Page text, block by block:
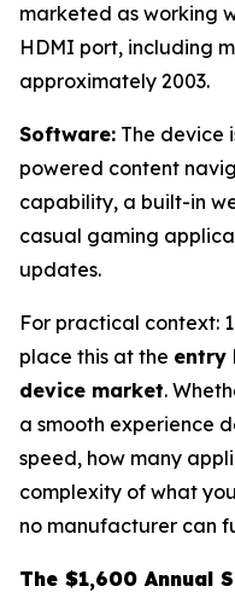
marketed as working
HDMI port, including
approximately 2003.
Software: The device
powered content
capability, a built-in
casual gaming
updates.
For practical context:
place this at the entry
device market.
a smooth experience
speed, how many
complexity of what
no manufacturer can
The $1,600 Annual